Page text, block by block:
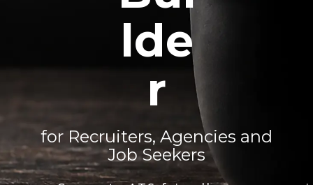
lde
r
for Recruiters, Agencies and
Job Seekers